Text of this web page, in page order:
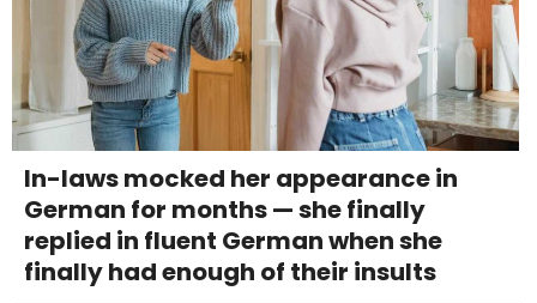
In-laws mocked her appearance in
German for months — she finally
replied in fluent German when she
finally had enough of their insults